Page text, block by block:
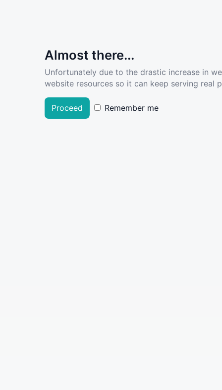
Almost there...
Unfortunately due to the drastic increase in
website resources so it can keep serving real
Proceed Remember me